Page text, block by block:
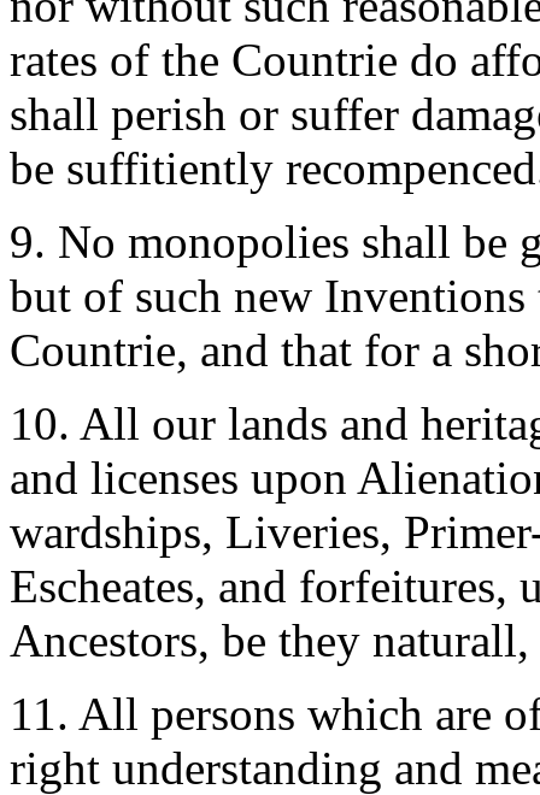
rates of the Countrie do
shall perish or suffer
be suffitiently
9. No monopolies shall be
but of such new
Countrie, and that for a
10. All our lands and
and licenses upon
wardships, Liveries,
Escheates, and forfeitures,
Ancestors, be they
11. All persons which are
right understanding and